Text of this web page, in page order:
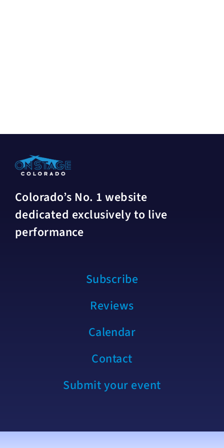
Colorado’s No. 1 website
dedicated exclusively to live
performance
Subscribe
Reviews
Calendar
Contact
Submit your event